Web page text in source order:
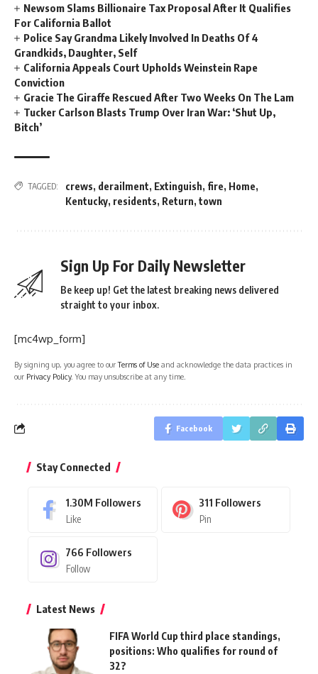
Newsom Slams Billionaire Tax Proposal After It Qualifies
For California Ballot
Police Say Grandma Likely Involved In Deaths Of 4
Grandkids, Daughter, Self
California Appeals Court Upholds Weinstein Rape
Conviction
Gracie The Giraffe Rescued After Two Weeks On The Lam
Tucker Carlson Blasts Trump Over Iran War: ‘Shut Up,
Bitch’
TAGGED: crews, derailment, Extinguish, fire, Home,
Kentucky, residents, Return, town
Sign Up For Daily Newsletter
Be keep up! Get the latest breaking news delivered
straight to your inbox.
[mc4wp_form]
By signing up, you agree to ourTerms of Use and acknowledge the data practices in
our Privacy Policy. You may unsubscribe at any time.
Facebook
Stay Connected
1.30M Followers
Like
311 Followers
Pin
766 Followers
Follow
Latest News
FIFA World Cup third place standings,
positions: Who qualifies for round of
32?